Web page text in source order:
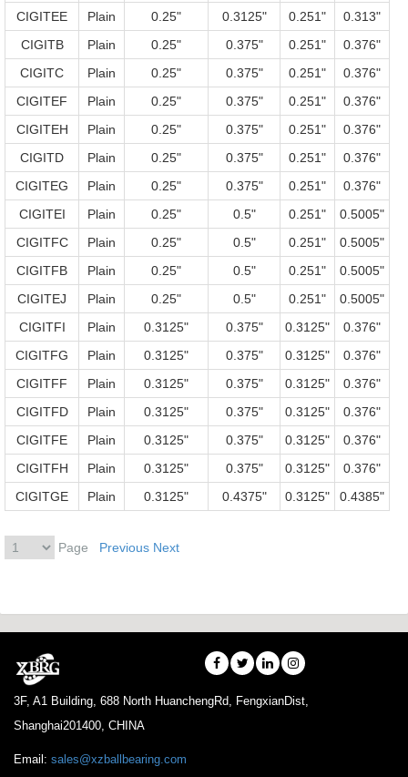
CIGITEE
Plain 0.25" 0.3125" 0.251"
0.313"
CIGITB
Plain 0.25" 0.375" 0.251"
0.376"
CIGITC
Plain 0.25" 0.375" 0.251"
0.376"
CIGITEF
Plain 0.25" 0.375" 0.251"
0.376"
CIGITEH
Plain 0.25" 0.375" 0.251"
0.376"
CIGITD
Plain 0.25" 0.375" 0.251"
0.376"
CIGITEG
Plain 0.25" 0.375" 0.251"
0.376"
CIGITEI
Plain 0.25" 0.5" 0.251"
0.5005"
CIGITFC
Plain 0.25" 0.5" 0.251"
0.5005"
CIGITFB
Plain 0.25" 0.5" 0.251"
0.5005"
CIGITEJ
Plain 0.25" 0.5" 0.251"
0.5005"
CIGITFI
Plain 0.3125" 0.375" 0.3125"
0.376"
CIGITFG
Plain 0.3125" 0.375" 0.3125"
0.376"
CIGITFF
Plain 0.3125" 0.375" 0.3125"
0.376"
CIGITFD
Plain 0.3125" 0.375" 0.3125"
0.376"
CIGITFE
Plain 0.3125" 0.375" 0.3125"
0.376"
CIGITFH
Plain 0.3125" 0.375" 0.3125"
0.376"
CIGITGE
Plain 0.3125" 0.4375" 0.3125" 0.4385"
Page Previous Next
3F, A1 Building, 688 North HuanchengRd, FengxianDist,
Shanghai201400, CHINA
Email: sales@xzballbearing.com